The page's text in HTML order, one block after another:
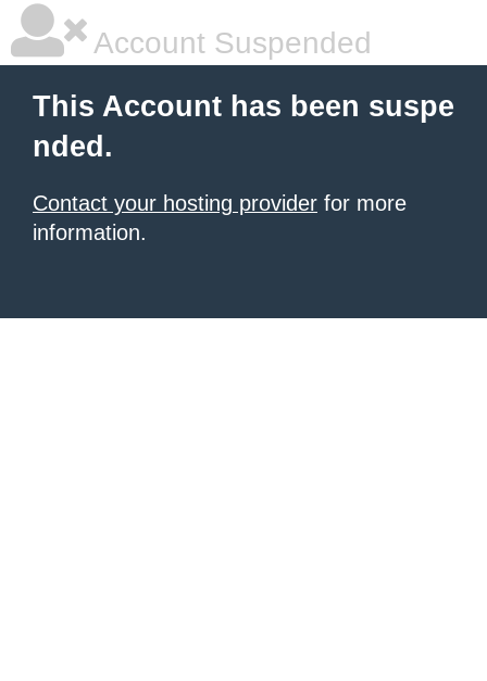
Account Suspended
This Account has been suspe
nded.
Contact your hosting provider for more
information.